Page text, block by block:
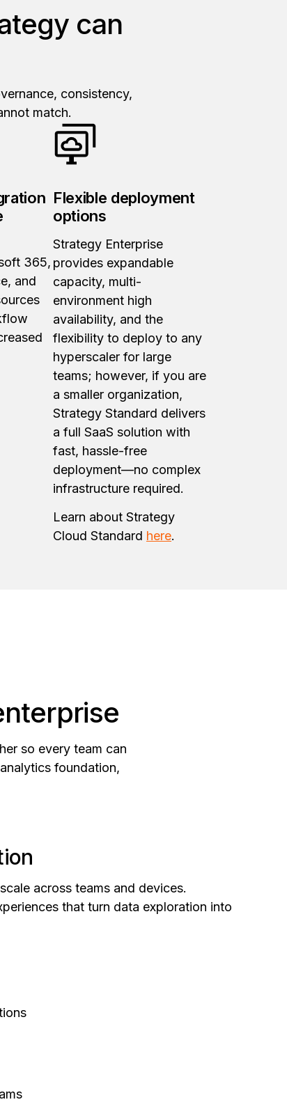
can
consistency,
match.
365,
and
Flexible deployment
options
Strategy Enterprise
provides expandable
capacity, multi-
environment high
availability, and the
flexibility to deploy to any
hyperscaler for large
teams; however, if you are
a smaller organization,
Strategy Standard delivers
a full SaaS solution with
fast, hassle-free
deployment—no complex
infrastructure required.
Learn about Strategy
Cloud Standard here.
so every team can
foundation,
across teams and devices.
that turn data exploration into